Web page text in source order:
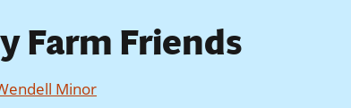
Farm Friends
Minor